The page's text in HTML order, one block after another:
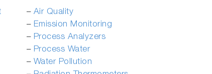
­– Air Quality
­– Emission Monitoring
­– Process Analyzers
– Process Water
– Water Pollution